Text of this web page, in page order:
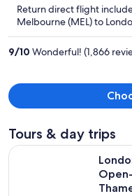
Return direct flight
Melbourne (MEL) to
9/10 Wonderful! (1,866
Tours & day trips
London Hop-On Hop-